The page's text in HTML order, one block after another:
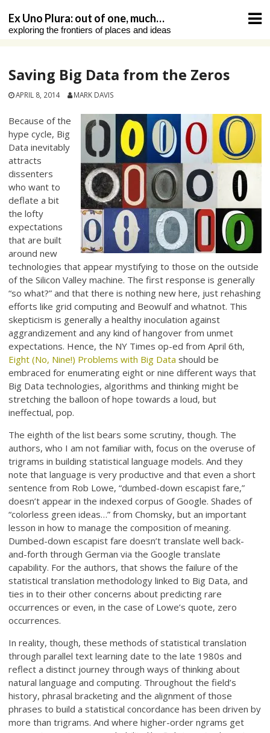
content
Ex Uno Plura: out of one, much…
exploring the frontiers of places and ideas
Saving Big Data from the Zeros
APRIL 8, 2014 MARK DAVIS
Because of the
hype cycle, Big
Data inevitably
attracts
dissenters
who want to
deflate a bit
the lofty
expectations
that are built
around new
technologies that appear mystifying to those on the outside
of the Silicon Valley machine. The first response is generally
“so what?” and that there is nothing new here, just rehashing
efforts like grid computing and Beowulf and whatnot. This
skepticism is generally a healthy inoculation against
aggrandizement and any kind of hangover from unmet
expectations. Hence, the NY Times op-ed from April 6th,
Eight (No, Nine!) Problems with Big Data should be
embraced for enumerating eight or nine different ways that
Big Data technologies, algorithms and thinking might be
stretching the balloon of hope towards a loud, but
ineffectual, pop.
The eighth of the list bears some scrutiny, though. The
authors, who I am not familiar with, focus on the overuse of
trigrams in building statistical language models. And they
note that language is very productive and that even a short
sentence from Rob Lowe, “dumbed-down escapist fare,”
doesn’t appear in the indexed corpus of Google. Shades of
“colorless green ideas…” from Chomsky, but an important
lesson in how to manage the composition of meaning.
Dumbed-down escapist fare doesn’t translate well back-
and-forth through German via the Google translate
capability. For the authors, that shows the failure of the
statistical translation methodology linked to Big Data, and
ties in to their other concerns about predicting rare
occurrences or even, in the case of Lowe’s quote, zero
occurrences.
In reality, though, these methods of statistical translation
through parallel text learning date to the late 1980s and
reflect a distinct journey through ways of thinking about
natural language and computing. Throughout the field’s
history, phrasal bracketing and the alignment of those
phrases to build a statistical concordance has been driven by
more than trigrams. And where higher-order ngrams get